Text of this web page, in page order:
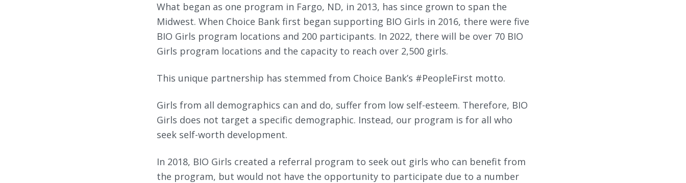
What began as one program in Fargo, ND, in 2013, has since grown to span the
Midwest. When Choice Bank first began supporting BIO Girls in 2016, there were five
BIO Girls program locations and 200 participants. In 2022, there will be over 70 BIO
Girls program locations and the capacity to reach over 2,500 girls.
This unique partnership has stemmed from Choice Bank’s #PeopleFirst motto.
Girls from all demographics can and do, suffer from low self-esteem. Therefore, BIO
Girls does not target a specific demographic. Instead, our program is for all who
seek self-worth development.
In 2018, BIO Girls created a referral program to seek out girls who can benefit from
the program, but would not have the opportunity to participate due to a number